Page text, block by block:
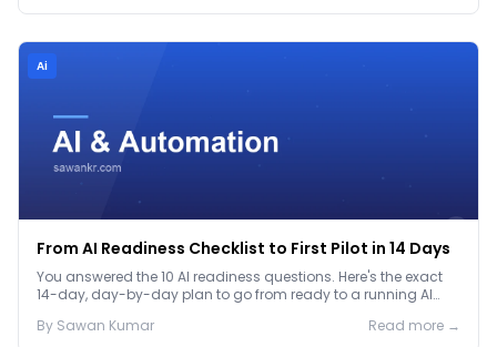
Ai
From AI Readiness Checklist to First Pilot in 14 Days
You answered the 10 AI readiness questions. Here's the exact
14-day, day-by-day plan to go from ready to a running AI
By Sawan Kumar Read more →